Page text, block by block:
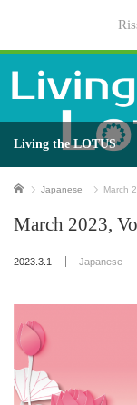
Living the LOTUS
Home Japanese March
March 2023,
2023.3.1 Japanese